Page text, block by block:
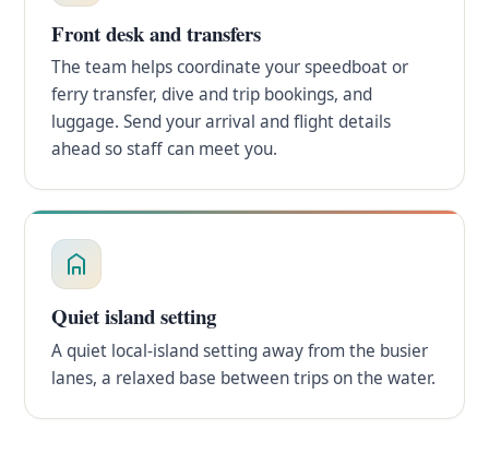
Front desk and transfers
The team helps coordinate your speedboat or
ferry transfer, dive and trip bookings, and
luggage. Send your arrival and flight details
ahead so staff can meet you.
Quiet island setting
A quiet local-island setting away from the busier
lanes, a relaxed base between trips on the water.